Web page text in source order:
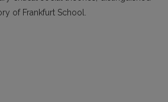
of Frankfurt School.